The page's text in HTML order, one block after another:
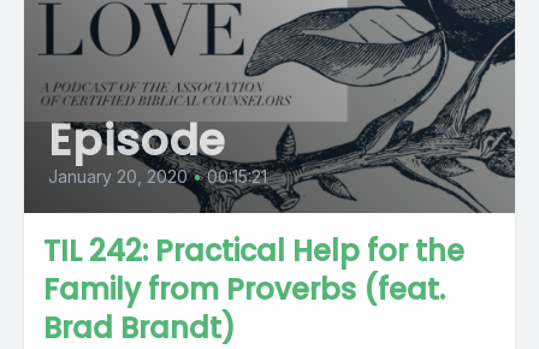
Episode
January 20, 2020 • 00:15:21
TIL 242: Practical Help for the
Family from Proverbs (feat.
Brad Brandt)